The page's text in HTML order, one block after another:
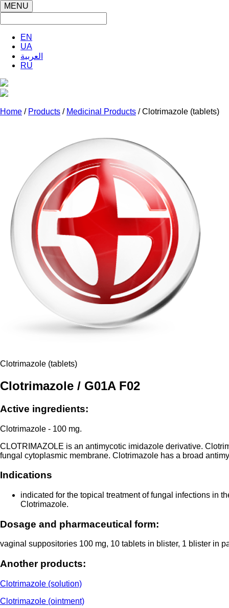
MENU
EN
UA
العربية
RU
Home / Products / Medicinal Products / Clotrimazole (tablets)
Clotrimazole (tablets)
Clotrimazole / G01A F02
Active ingredients:
Clotrimazole - 100 mg.
CLOTRIMAZOLE is an antimycotic imidazole derivative.
fungal cytoplasmic membrane. Clotrimazole has a broad
Indications
indicated for the topical treatment of fungal infections in
Clotrimazole.
Dosage and pharmaceutical form:
vaginal suppositories 100 mg, 10 tablets in blister, 1 blister in
Another products:
Clotrimazole (solution)
Clotrimazole (ointment)